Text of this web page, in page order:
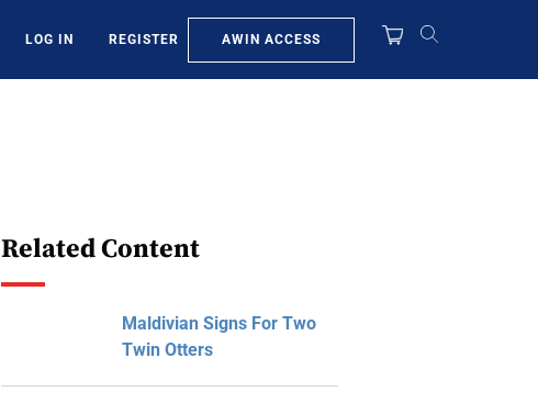
LOG IN REGISTER AWIN ACCESS
Related Content
Maldivian Signs For Two
Twin Otters